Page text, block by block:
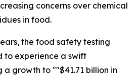
concerns over chemical
in food.
the food safety testing
to experience a swift
a growth to ""$41.71 billion in